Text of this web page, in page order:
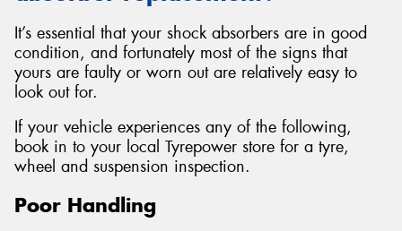
It’s essential that your shock absorbers are in good
condition, and fortunately most of the signs that
yours are faulty or worn out are relatively easy to
look out for.
If your vehicle experiences any of the following,
book in to your local Tyrepower store for a tyre,
wheel and suspension inspection.
Poor Handling